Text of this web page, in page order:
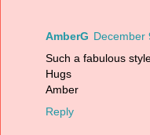
AmberG December
Such a fabulous
Hugs
Amber
Reply